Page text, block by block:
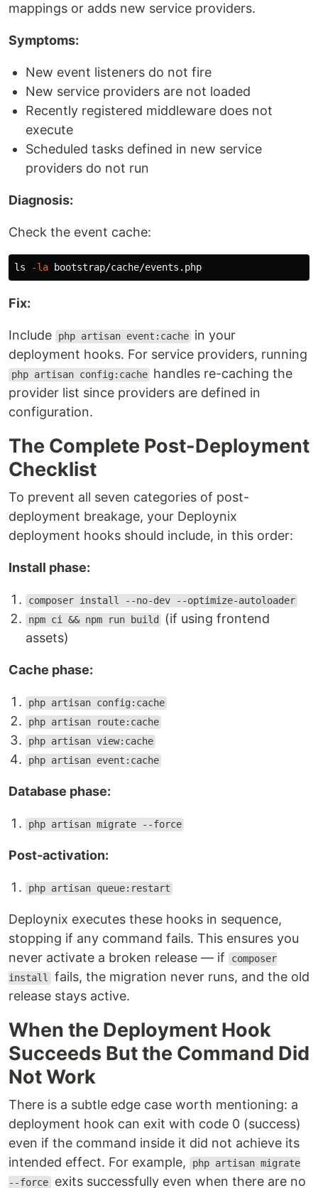
mappings or adds new service providers.
Symptoms:
New event listeners do not fire
New service providers are not loaded
Recently registered middleware does not
execute
Scheduled tasks defined in new service
providers do not run
Diagnosis:
Check the event cache:
ls -la
Fix:
Include php artisan event:cache in your
deployment hooks. For service providers, running
php artisan config:cache handles re-caching the
provider list since providers are defined in
configuration.
The Complete Post-Deployment
Checklist
To prevent all seven categories of post-
deployment breakage, your Deploynix
deployment hooks should include, in this order:
Install phase:
composer install --no-dev --optimize-autoloader
npm ci && npm run build
(if using frontend
assets)
Cache phase:
php artisan config:cache
php artisan route:cache
php artisan view:cache
php artisan event:cache
Database phase:
php artisan migrate --force
Post-activation:
php artisan queue:restart
Deploynix executes these hooks in sequence,
stopping if any command fails. This ensures you
never activate a broken release — if
composer
install fails, the migration never runs, and the old
release stays active.
When the Deployment Hook
Succeeds But the Command Did
Not Work
There is a subtle edge case worth mentioning: a
deployment hook can exit with code 0 (success)
even if the command inside it did not achieve its
intended effect. For example,
php artisan migrate
--force exits successfully even when there are no